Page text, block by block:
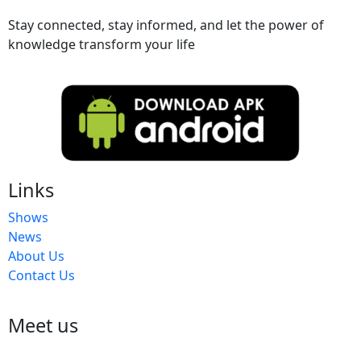
Stay connected, stay informed, and let the power of
knowledge transform your life
Links
Shows
News
About Us
Contact Us
Meet us